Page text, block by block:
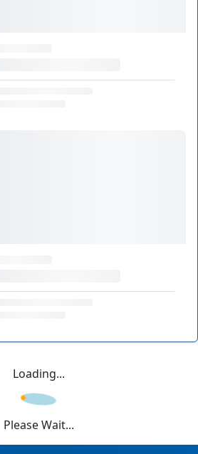
Loading...
Please Wait...